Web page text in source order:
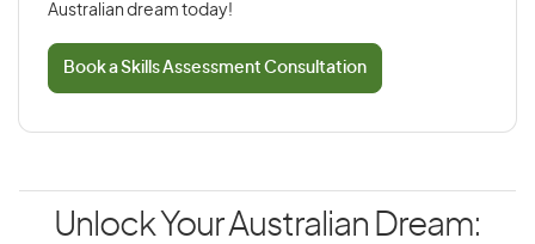
Australian dream today!
Book a Skills Assessment Consultation
Unlock Your Australian Dream: